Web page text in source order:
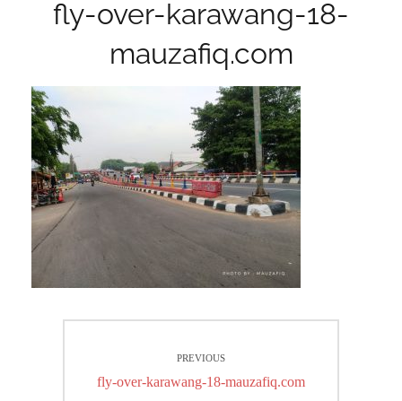
fly-over-karawang-18-
mauzafiq.com
navigationPREVIOUS
Previous
fly-over-karawang-18-mauzafiq.com